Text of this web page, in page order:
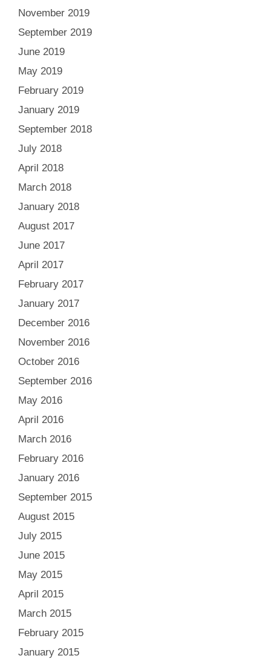
November 2019
September 2019
June 2019
May 2019
February 2019
January 2019
September 2018
July 2018
April 2018
March 2018
January 2018
August 2017
June 2017
April 2017
February 2017
January 2017
December 2016
November 2016
October 2016
September 2016
May 2016
April 2016
March 2016
February 2016
January 2016
September 2015
August 2015
July 2015
June 2015
May 2015
April 2015
March 2015
February 2015
January 2015